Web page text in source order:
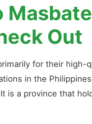
Out
for their
in the
is a province that